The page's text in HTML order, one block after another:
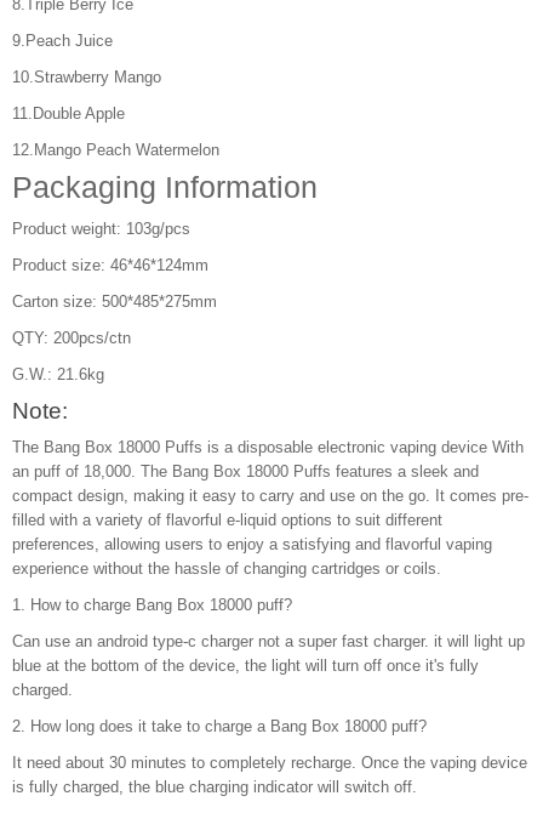
8.Triple Berry Ice
9.Peach Juice
10.Strawberry Mango
11.Double Apple
12.Mango Peach Watermelon
Packaging Information
Product weight: 103g/pcs
Product size: 46*46*124mm
Carton size: 500*485*275mm
QTY: 200pcs/ctn
G.W.: 21.6kg
Note:
The Bang Box 18000 Puffs is a disposable electronic vaping device With
an puff of 18,000. The Bang Box 18000 Puffs features a sleek and
compact design, making it easy to carry and use on the go. It comes pre-
filled with a variety of flavorful e-liquid options to suit different
preferences, allowing users to enjoy a satisfying and flavorful vaping
experience without the hassle of changing cartridges or coils.
1. How to charge Bang Box 18000 puff?
Can use an android type-c charger not a super fast charger. it will light up
blue at the bottom of the device, the light will turn off once it's fully
charged.
2. How long does it take to charge a Bang Box 18000 puff?
It need about 30 minutes to completely recharge. Once the vaping device
is fully charged, the blue charging indicator will switch off.